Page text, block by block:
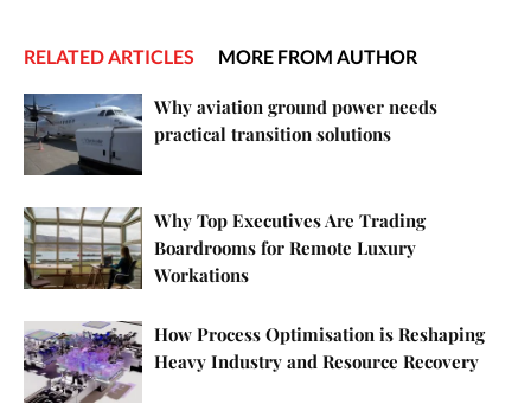
RELATED ARTICLES MORE FROM AUTHOR
Why aviation ground power needs
practical transition solutions
Why Top Executives Are Trading
Boardrooms for Remote Luxury
Workations
How Process Optimisation is Reshaping
Heavy Industry and Resource Recovery